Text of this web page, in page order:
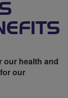
our health and
our